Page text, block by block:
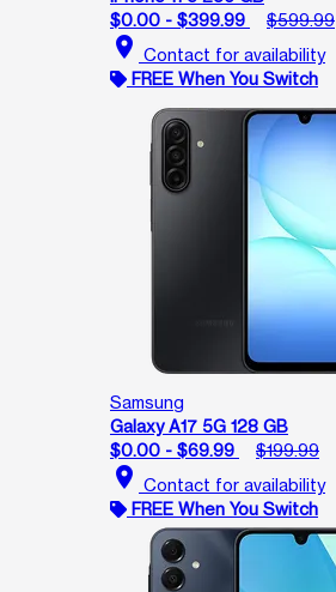
$0.00 - $399.99
$599.99
location_on Contact for availability
FREE When You Switch
Samsung
Galaxy A17 5G 128 GB
$0.00 - $69.99
$199.99
location_on Contact for availability
FREE When You Switch